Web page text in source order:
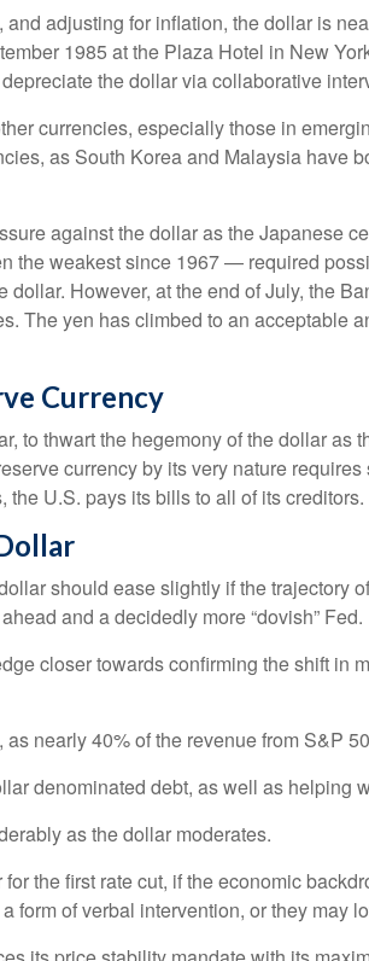
adjusting for inflation, the dollar is
1985 at the Plaza Hotel in New
the dollar via collaborative
currencies, especially those in
as South Korea and Malaysia have
against the dollar as the Japanese
weakest since 1967 — required
However, at the end of July, the
The yen has climbed to an acceptable
Currency
to thwart the hegemony of the dollar as
currency by its very nature
U.S. pays its bills to all of its creditors.
ollar
should ease slightly if the trajectory
and a decidedly more “dovish” Fed.
closer towards confirming the shift in
nearly 40% of the revenue from S&P
denominated debt, as well as helping
as the dollar moderates.
the first rate cut, if the economic
form of verbal intervention, or they may